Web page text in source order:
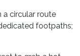
a circular route
footpaths;